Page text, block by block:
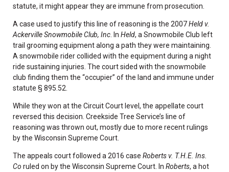
statute, it might appear they are immune from prosecution.
A case used to justify this line of reasoning is the 2007Held v.
Ackerville Snowmobile Club, Inc . In Held, a Snowmobile Club left
trail grooming equipment along a path they were maintaining.
A snowmobile rider collided with the equipment during a night
ride sustaining injuries. The court sided with the snowmobile
club finding them the “occupier” of the land and immune under
statute § 895.52.
While they won at the Circuit Court level, the appellate court
reversed this decision. Creekside Tree Service’s line of
reasoning was thrown out, mostly due to more recent rulings
by the Wisconsin Supreme Court.
The appeals court followed a 2016 case Roberts v. T.H.E. Ins.
Co ruled on by the Wisconsin Supreme Court. In Roberts, a hot